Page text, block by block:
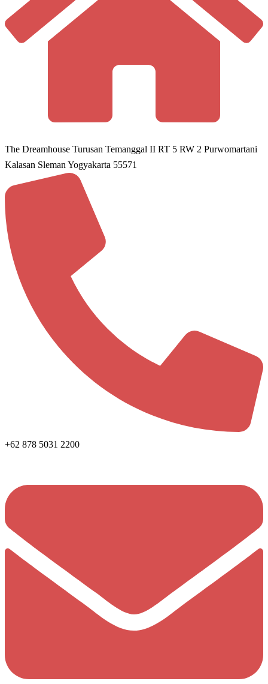
The Dreamhouse Turusan Temanggal II RT 5 RW 2 Purwomartani
Kalasan Sleman Yogyakarta 55571
+62 878 5031 2200